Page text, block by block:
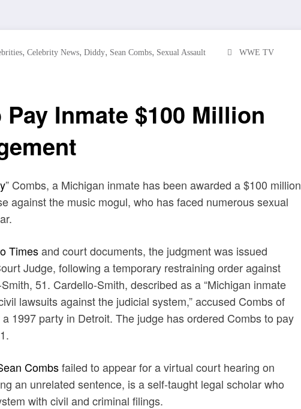
, Celebrity News, Diddy, Sean Combs, Sexual Assault WWE TV
Inmate $100 Million
” Combs, a Michigan inmate has been awarded a $100 million
against the music mogul, who has faced numerous sexual
Timesand court documents, the judgment was issued
Judge, following a temporary restraining order against
51. Cardello-Smith, described as a “Michigan inmate
lawsuits against the judicial system,” accused Combs of
1997 party in Detroit. The judge has ordered Combs to pay
Combsfailed to appear for a virtual court hearing on
an unrelated sentence, is a self-taught legal scholar who
with civil and criminal filings.